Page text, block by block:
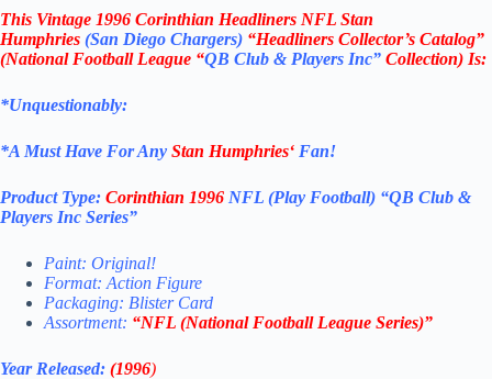
This Vintage 1996 Corinthian Headliners NFL Stan
Humphries (San Diego Chargers) “Headliners Collector’s Catalog”
(National Football League “QB Club & Players Inc” Collection) Is:
*Unquestionably:
*A Must Have For Any Stan Humphries‘ Fan!
Product Type: Corinthian 1996 NFL (Play Football) “QB Club &
Players Inc Series”
Paint: Original!
Format: Action Figure
Packaging: Blister Card
Assortment: “NFL (National Football League Series)”
Year Released: (1996)